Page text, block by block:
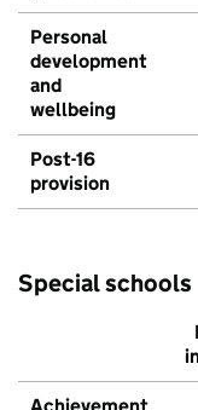
Personal
development
and
wellbeing
Post-16
provision
Special schools
Achievement